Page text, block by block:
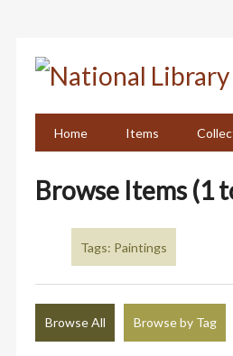
Home
Items
Browse Items (1
Tags: Paintings
Browse All Browse by Tag